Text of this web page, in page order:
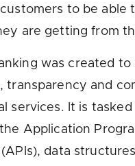
to be able
are getting from
was created to
transparency and
services. It is
Application
(APIs), data